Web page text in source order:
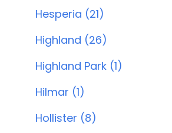
Hesperia (21)
Highland (26)
Highland Park (1)
Hilmar (1)
Hollister (8)